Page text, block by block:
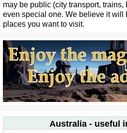
may be public (city transport, trains,
even special one. We believe it will
places you want to visit.
Australia - useful